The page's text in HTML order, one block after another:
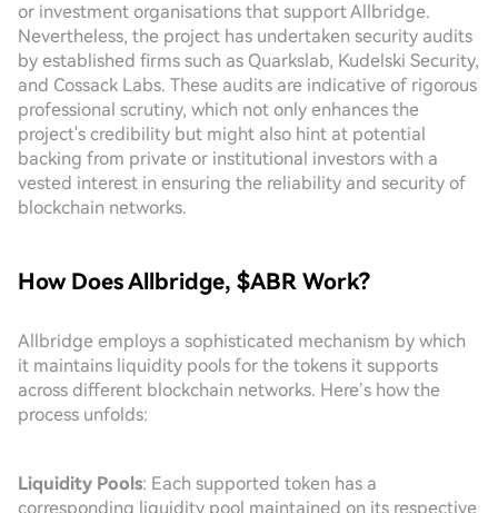
or investment organisations that support Allbridge.
Nevertheless, the project has undertaken security audits
by established firms such as Quarkslab, Kudelski Security,
and Cossack Labs. These audits are indicative of rigorous
professional scrutiny, which not only enhances the
project's credibility but might also hint at potential
backing from private or institutional investors with a
vested interest in ensuring the reliability and security of
blockchain networks.
How Does Allbridge, $ABR Work?
Allbridge employs a sophisticated mechanism by which
it maintains liquidity pools for the tokens it supports
across different blockchain networks. Here’s how the
process unfolds:
Liquidity Pools: Each supported token has a
corresponding liquidity pool maintained on its respective